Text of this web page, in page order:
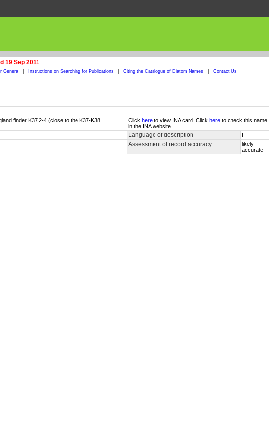
19 Sep 2011
Genera Instructions on Searching for Publications Citing the Catalogue of Diatom Names Contact Us
finder K37 2-4 (close to the K37-K38
Click here to view INA card. Click here to check this name
in the INA website.
Language of description F
Assessment of record accuracy
likely
accurate